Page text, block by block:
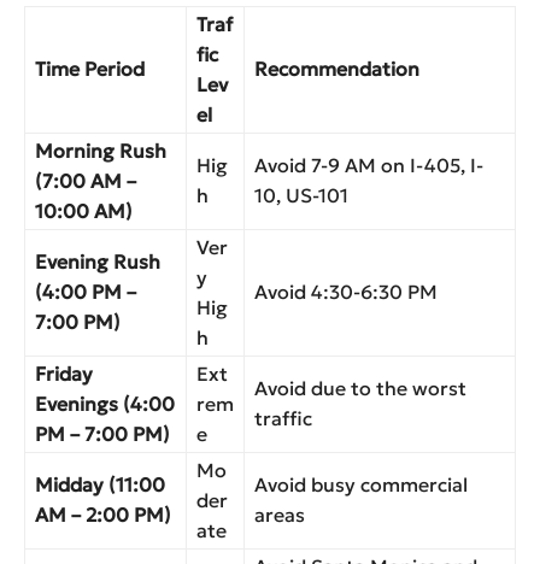
Time Period
Traf
fic
Lev
el
Recommendation
Morning Rush
(7:00 AM –
10:00 AM)
Hig
h
Avoid 7-9 AM on I-405, I-
10, US-101
Evening Rush
(4:00 PM –
7:00 PM)
Ver
y
Hig
h
Avoid 4:30-6:30 PM
Friday
Evenings (4:00
PM – 7:00 PM)
Ext
rem
e
Avoid due to the worst
traffic
Midday (11:00
AM – 2:00 PM)
Mo
der
ate
Avoid busy commercial
areas